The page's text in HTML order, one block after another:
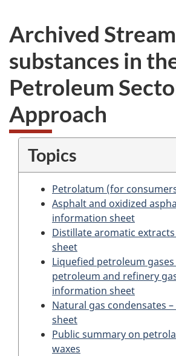
Archived
substances in
Petroleum
Approach
Topics
Petrolatum (for
Asphalt and oxidized
information sheet
Distillate aromatic
sheet
Liquefied petroleum
petroleum and refinery
information sheet
Natural gas condensates
sheet
Public summary on
waxes